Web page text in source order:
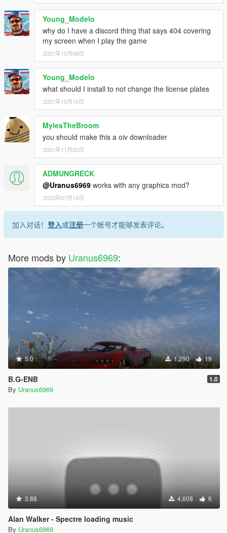
Young_Modelo
why do I have a discord thing that says 404 covering
my screen when I play the game
2021年10月09日
Young_Modelo
what should I install to not change the license plates
2021年10月10日
MylesTheBroom
you should make this a oiv downloader
2021年11月20日
ADMUNGRECK
@Uranus6969 works with any graphics mod?
2023年07月14日
加入对话！ 登入或注册一个帐号才能够发表评论。
More mods by Uranus6969:
5.0 1,290 19
B.G-ENB 1.0
By Uranus6969
3.88 4,608 6
Alan Walker - Spectre loading music
By Uranus6969